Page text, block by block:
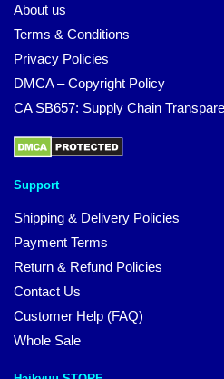
About us
Terms & Conditions
Privacy Policies
DMCA – Copyright Policy
CA SB657: Supply Chain
Support
Shipping & Delivery Policies
Payment Terms
Return & Refund Policies
Contact Us
Customer Help (FAQ)
Whole Sale